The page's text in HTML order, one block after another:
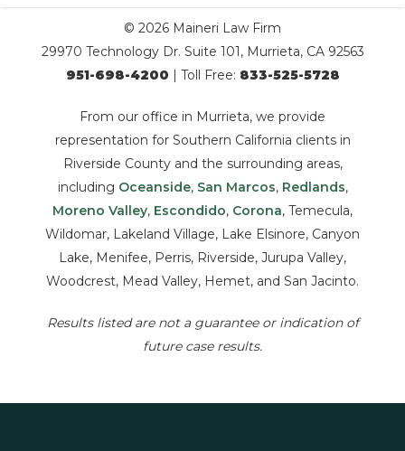
© 2026 Maineri Law Firm
29970 Technology Dr. Suite 101, Murrieta, CA 92563
951-698-4200 | Toll Free: 833-525-5728
From our office in Murrieta, we provide
representation for Southern California clients in
Riverside County and the surrounding areas,
including Oceanside, San Marcos, Redlands,
Moreno Valley, Escondido, Corona, Temecula,
Wildomar, Lakeland Village, Lake Elsinore, Canyon
Lake, Menifee, Perris, Riverside, Jurupa Valley,
Woodcrest, Mead Valley, Hemet, and San Jacinto.
Results listed are not a guarantee or indication of
future case results.